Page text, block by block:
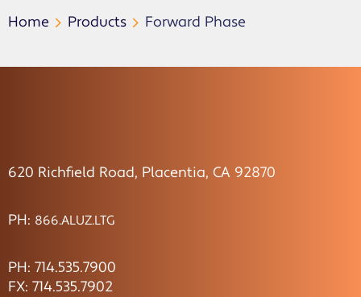
Home Products Forward Phase
620 Richfield Road, Placentia, CA 92870
PH: 866.ALUZ.LTG
PH: 714.535.7900
FX: 714.535.7902